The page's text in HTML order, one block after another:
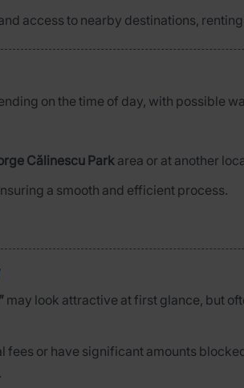
access to nearby destinations,
on the time of day, with possible
Călinescu Park area or at another
a smooth and efficient process.
may look attractive at first glance, but
or have significant amounts